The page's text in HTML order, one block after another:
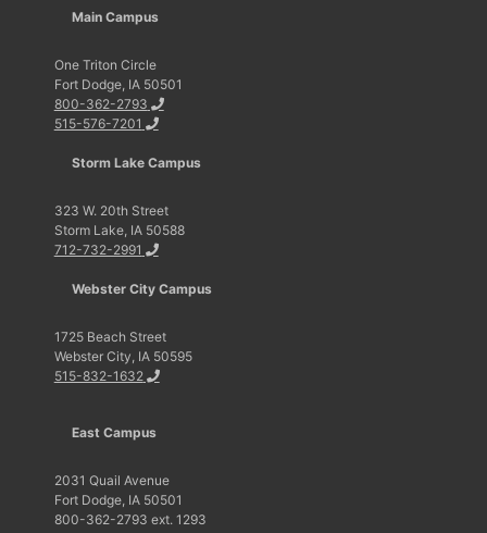
Main Campus
One Triton Circle
Fort Dodge, IA 50501
800-362-2793
515-576-7201
Storm Lake Campus
323 W. 20th Street
Storm Lake, IA 50588
712-732-2991
Webster City Campus
1725 Beach Street
Webster City, IA 50595
515-832-1632
East Campus
2031 Quail Avenue
Fort Dodge, IA 50501
800-362-2793 ext. 1293